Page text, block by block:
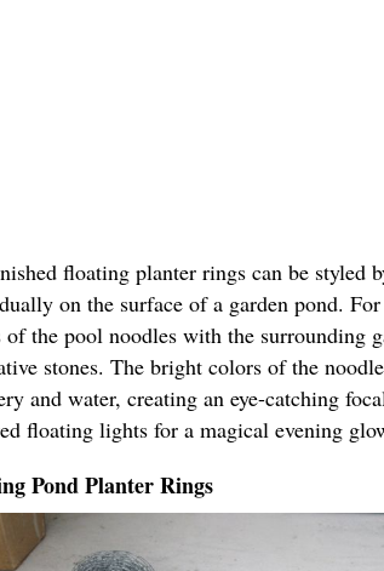
floating planter rings can be styled
on the surface of a garden pond.
of the pool noodles with the surrounding
stones. The bright colors of the
and water, creating an eye-catching
floating lights for a magical evening
Pond Planter Rings